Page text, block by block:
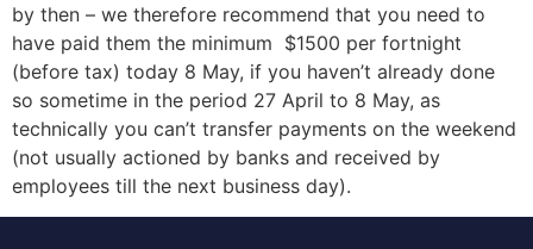
by then – we therefore recommend that you need to
have paid them the minimum $1500 per fortnight
(before tax) today 8 May, if you haven’t already done
so sometime in the period 27 April to 8 May, as
technically you can’t transfer payments on the weekend
(not usually actioned by banks and received by
employees till the next business day).